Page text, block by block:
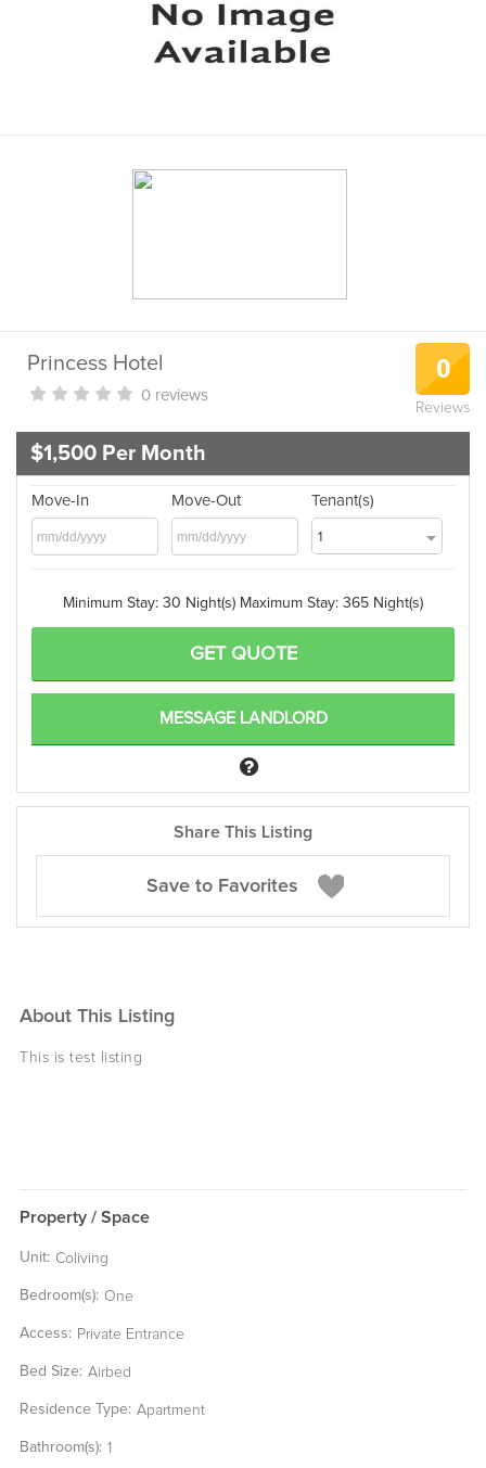
Princess Hotel
0 reviews
0
Reviews
$1,500 Per Month
Move-In Move-Out Tenant(s)
1
Minimum Stay: 30 Night(s) Maximum Stay: 365 Night(s)
MESSAGE LANDLORD
Share This Listing
Save to Favorites
About This Listing
This is test listing
Property / Space
Unit: Coliving
Bedroom(s): One
Access: Private Entrance
Bed Size: Airbed
Residence Type: Apartment
Bathroom(s): 1